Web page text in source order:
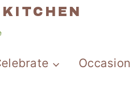
Occasion